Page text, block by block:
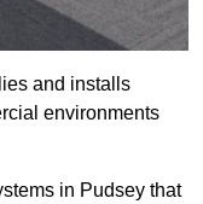
and installs
environments
in Pudsey that